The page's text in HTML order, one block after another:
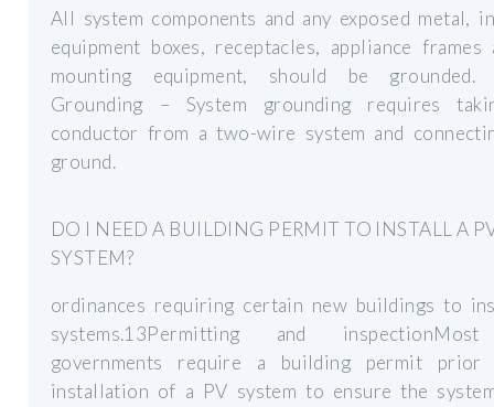
All system components and any exposed metal,
equipment boxes, receptacles, appliance frames
mounting equipment, should be grounded.
Grounding – System grounding requires
conductor from a two-wire system and
ground.
DO I NEED A BUILDING PERMIT TO INSTALL A
SYSTEM?
ordinances requiring certain new buildings to
systems.13Permitting and
governments require a building permit
installation of a PV system to ensure the